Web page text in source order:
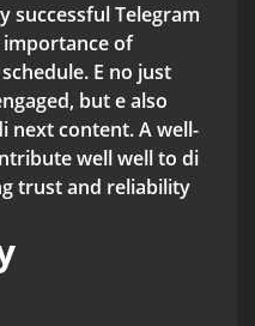
successful Telegram
importance of
E no just
but e also
next content. A well-
well well to di
trust and reliability